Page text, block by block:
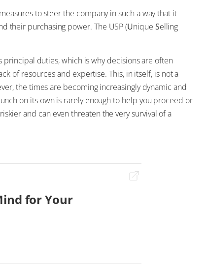
to steer the company in such a way that it
their purchasing power. The USP (Unique Selling
principal duties, which is why decisions are often
of resources and expertise. This, in itself, is not a
the times are becoming increasingly dynamic and
on its own is rarely enough to help you proceed or
and can even threaten the very survival of a
for Your